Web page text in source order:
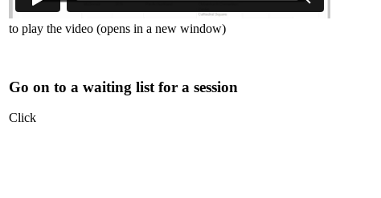
to play the video (opens in a new window)
Go on to a waiting list for a session
Click